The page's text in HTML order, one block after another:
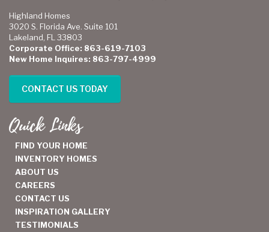
Highland Homes
3020 S. Florida Ave. Suite 101
Lakeland, FL 33803
Corporate Office: 863-619-7103
New Home Inquires: 863-797-4999
CONTACT US TODAY
Quick Links
FIND YOUR HOME
INVENTORY HOMES
ABOUT US
CAREERS
CONTACT US
INSPIRATION GALLERY
TESTIMONIALS